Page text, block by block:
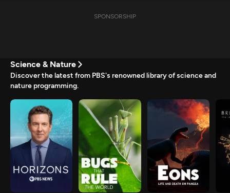
SPONSORSHIP
Science & Nature
Discover the latest from PBS's renowned library of science and
nature programming.